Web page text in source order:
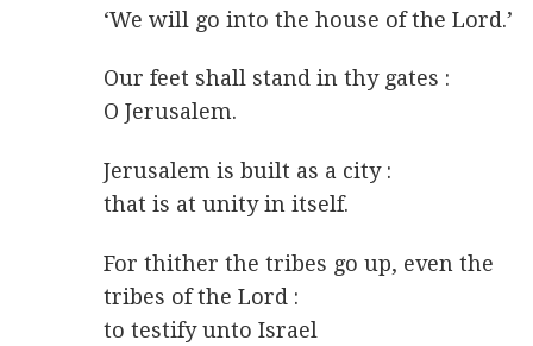
‘We will go into the house of the Lord.’
Our feet shall stand in thy gates :
O Jerusalem.
Jerusalem is built as a city :
that is at unity in itself.
For thither the tribes go up, even the
tribes of the Lord :
to testify unto Israel